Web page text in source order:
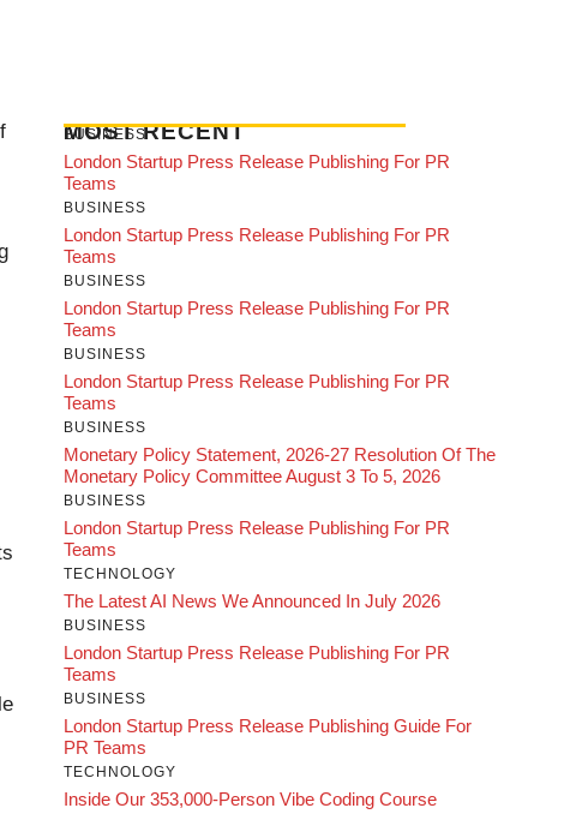
MOST RECENT
BUSINESS
London Startup Press Release Publishing For PR
Teams
BUSINESS
London Startup Press Release Publishing For PR
Teams
BUSINESS
London Startup Press Release Publishing For PR
Teams
BUSINESS
London Startup Press Release Publishing For PR
Teams
BUSINESS
Monetary Policy Statement, 2026-27 Resolution Of The
Monetary Policy Committee August 3 To 5, 2026
BUSINESS
London Startup Press Release Publishing For PR
Teams
TECHNOLOGY
The Latest AI News We Announced In July 2026
BUSINESS
London Startup Press Release Publishing For PR
Teams
BUSINESS
London Startup Press Release Publishing Guide For
PR Teams
TECHNOLOGY
Inside Our 353,000-Person Vibe Coding Course